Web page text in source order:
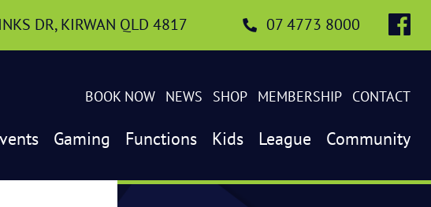
DR, KIRWAN QLD 4817 07 4773 8000
BOOK NOW NEWS SHOP MEMBERSHIP CONTACT
Gaming Functions Kids League Community